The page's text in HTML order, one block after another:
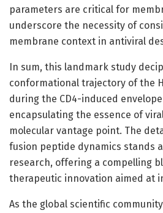
parameters are critical for
underscore the necessity of
membrane context in antiviral
In sum, this landmark study
conformational trajectory of the
during the CD4-induced
encapsulating the essence of
molecular vantage point. The
fusion peptide dynamics stands
research, offering a compelling
therapeutic innovation aimed at
As the global scientific